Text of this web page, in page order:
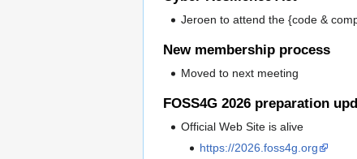
Jeroen to attend the {code &
New membership process
Moved to next meeting
FOSS4G 2026 preparation
Official Web Site is alive
https://2026.foss4g.org